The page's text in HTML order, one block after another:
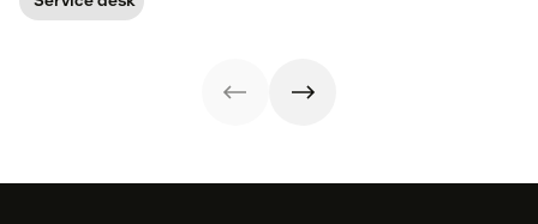
Learn the